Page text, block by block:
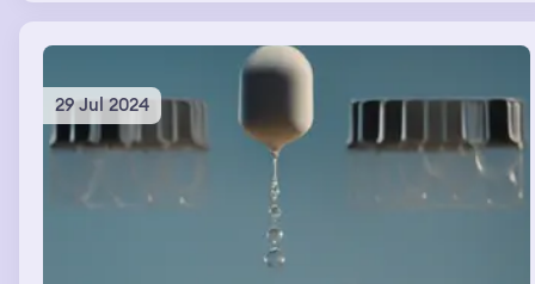
the last thing I remember was being in a school that I
don't know of and I was afraid that I might br the next
one. Me and my family cried everyone time someone
died.
29 Jul 2024